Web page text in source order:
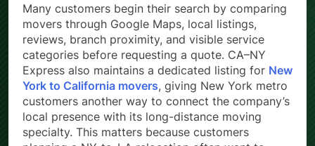
Many customers begin their search by comparing
movers through Google Maps, local listings,
reviews, branch proximity, and visible service
categories before requesting a quote. CA–NY
Express also maintains a dedicated listing for New
York to California movers, giving New York metro
customers another way to connect the company’s
local presence with its long-distance moving
specialty. This matters because customers